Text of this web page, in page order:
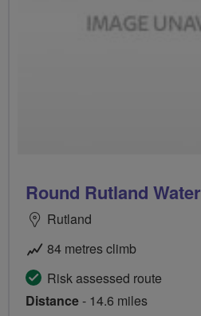
Round Rutland Water
Rutland
84 metres climb
Risk assessed route
Distance- 14.6 miles